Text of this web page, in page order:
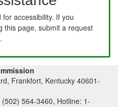
accessibility. If you
this page, submit a request
.
Frankfort, Kentucky 40601-
564-3460, Hotline: 1-